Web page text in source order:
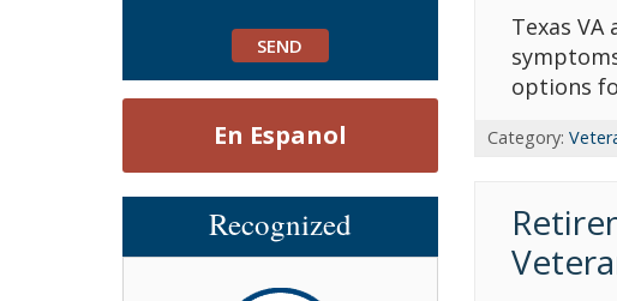
Texas
options
Category:
En Espanol
Recognized